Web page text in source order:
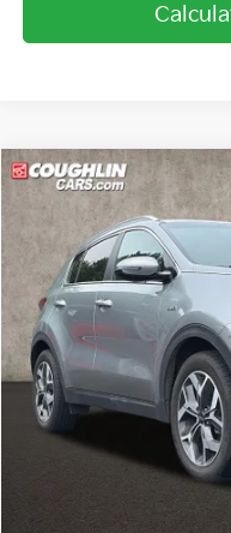
2020Kia Sportage EX
Price Drop
Coughlin Kia of Pataskala
VIN:KNDPNCAC9L7666358
117,391 mi
Retail Price
Doc Fee
Includes all dealer fees. Price
Compare Vehicle